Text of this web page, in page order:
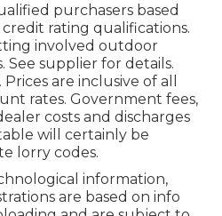
purchasers based
rating qualifications.
involved outdoor
See supplier for details.
are inclusive of all
rates. Government fees,
costs and discharges
will certainly be
lorry codes.
information,
are based on info